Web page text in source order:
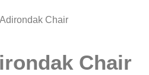
Chair
Chair